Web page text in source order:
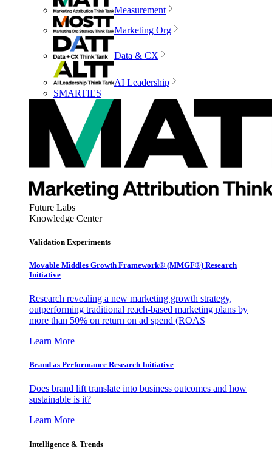
Measurement
Marketing Org
Data & CX
AI Leadership
SMARTIES
Future Labs
Knowledge Center
Validation Experiments
Movable Middles Growth Framework® (MMGF®) Research
Initiative
Research revealing a new marketing growth strategy,
outperforming traditional reach-based marketing plans by
more than 50% on return on ad spend (ROAS
Learn More
Brand as Performance Research Initiative
Does brand lift translate into business outcomes and how
sustainable is it?
Learn More
Intelligence & Trends